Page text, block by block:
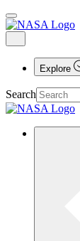
Explore
Search